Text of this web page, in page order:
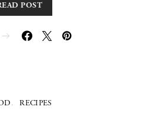
POST
RECIPES